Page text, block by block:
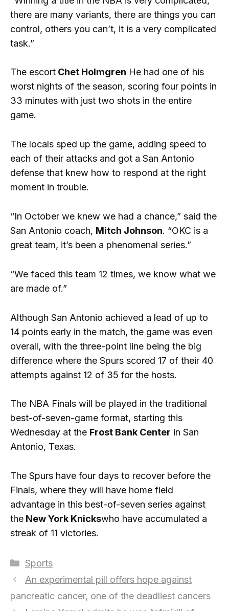
there are many variants, there are things you can
control, others you can’t, it is a very complicated
task.”
The escort Chet Holmgren He had one of his
worst nights of the season, scoring four points in
33 minutes with just two shots in the entire
game.
The locals sped up the game, adding speed to
each of their attacks and got a San Antonio
defense that knew how to respond at the right
moment in trouble.
“In October we knew we had a chance,” said the
San Antonio coach, Mitch Johnson. “OKC is a
great team, it’s been a phenomenal series.”
“We faced this team 12 times, we know what we
are made of.”
Although San Antonio achieved a lead of up to
14 points early in the match, the game was even
overall, with the three-point line being the big
difference where the Spurs scored 17 of their 40
attempts against 12 of 35 for the hosts.
The NBA Finals will be played in the traditional
best-of-seven-game format, starting this
Wednesday at the Frost Bank Center in San
Antonio, Texas.
The Spurs have four days to recover before the
Finals, where they will have home field
advantage in this best-of-seven series against
the New York Knickswho have accumulated a
streak of 11 victories.
Categories
Sports
An experimental pill offers hope against
pancreatic cancer, one of the deadliest cancers